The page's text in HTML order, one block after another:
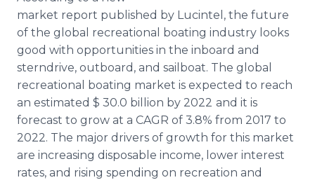
RSS Feeds
Support
market report published by Lucintel, the future
of the global recreational boating industry looks
good with opportunities in the inboard and
sterndrive, outboard, and sailboat. The global
recreational boating market is expected to reach
an estimated $ 30.0 billion by 2022 and it is
forecast to grow at a CAGR of 3.8% from 2017 to
2022. The major drivers of growth for this market
are increasing disposable income, lower interest
rates, and rising spending on recreation and